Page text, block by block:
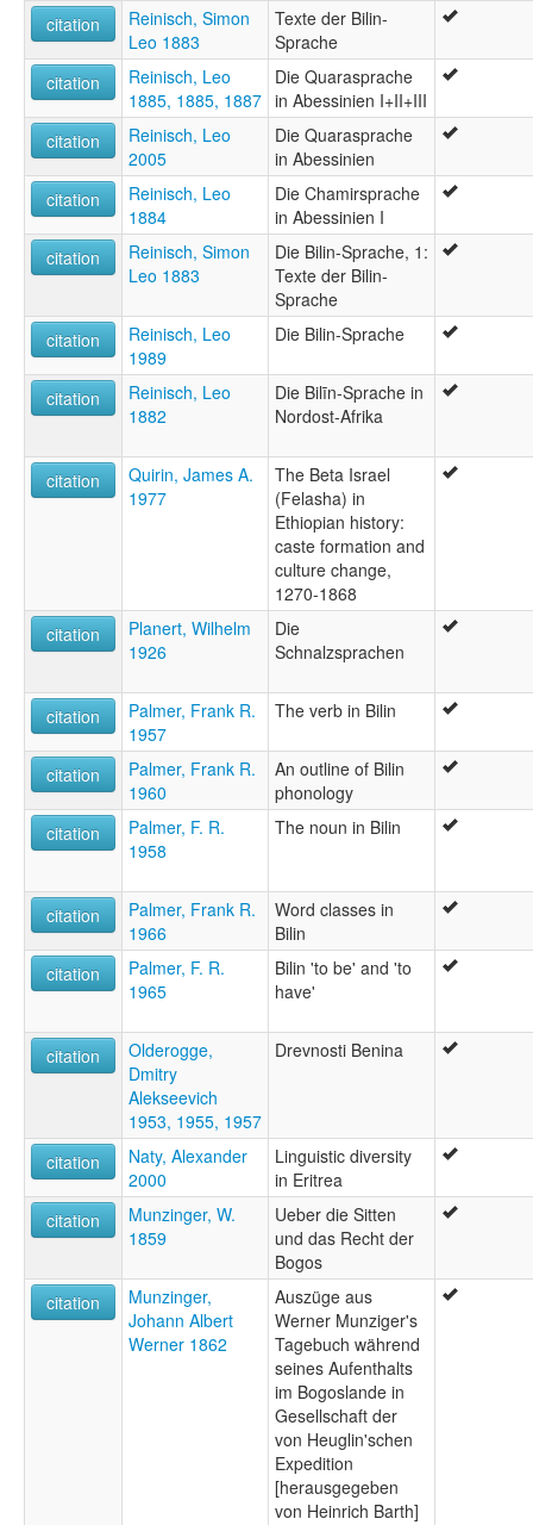
citation
Reinisch, Simon
Leo 1883
Texte der Bilin-
Sprache
citation
Reinisch, Leo
1885, 1885, 1887
Die Quarasprache
in Abessinien I+II+III
citation
Reinisch, Leo
2005
Die Quarasprache
in Abessinien
citation
Reinisch, Leo
1884
Die Chamirsprache
in Abessinien I
citation
Reinisch, Simon
Leo 1883
Die Bilin-Sprache, 1:
Texte der Bilin-
Sprache
citation
Reinisch, Leo
1989
Die Bilin-Sprache
citation
Reinisch, Leo
1882
Die Bilīn-Sprache in
Nordost-Afrika
citation
Quirin, James A.
1977
The Beta Israel
(Felasha) in
Ethiopian history:
caste formation and
culture change,
1270-1868
citation
Planert, Wilhelm
1926
Die
Schnalzsprachen
citation
Palmer, Frank R.
1957
The verb in Bilin
citation
Palmer, Frank R.
1960
An outline of Bilin
phonology
citation
Palmer, F. R.
1958
The noun in Bilin
citation
Palmer, Frank R.
1966
Word classes in
Bilin
citation
Palmer, F. R.
1965
Bilin 'to be' and 'to
have'
citation
Olderogge,
Dmitry
Alekseevich
1953, 1955, 1957
Drevnosti Benina
citation
Naty, Alexander
2000
Linguistic diversity
in Eritrea
citation
Munzinger, W.
1859
Ueber die Sitten
und das Recht der
Bogos
citation
Munzinger,
Johann Albert
Werner 1862
Auszüge aus
Werner Munziger's
Tagebuch während
seines Aufenthalts
im Bogoslande in
Gesellschaft der
von Heuglin'schen
Expedition
[herausgegeben
von Heinrich Barth]